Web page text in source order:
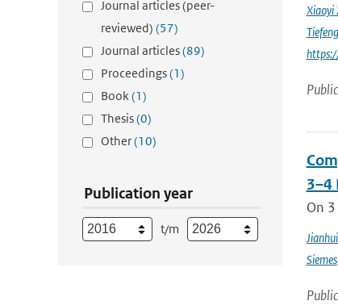
Journal articles (peer-
reviewed) (57)
Journal articles(89)
Proceedings(1)
Book(1)
Thesis(0)
Other(10)
Publication year
t/m
Xiaoyi
3–4
On
Siemes,